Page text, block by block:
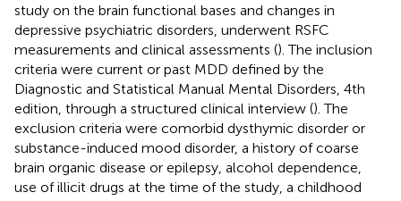
study on the brain functional bases and changes in
depressive psychiatric disorders, underwent RSFC
measurements and clinical assessments (). The inclusion
criteria were current or past MDD defined by the
Diagnostic and Statistical Manual Mental Disorders, 4th
edition, through a structured clinical interview (). The
exclusion criteria were comorbid dysthymic disorder or
substance-induced mood disorder, a history of coarse
brain organic disease or epilepsy, alcohol dependence,
use of illicit drugs at the time of the study, a childhood